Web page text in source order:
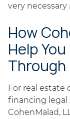
very necessary
How
Help
Through
For real estate
financing legal
CohenMalad,